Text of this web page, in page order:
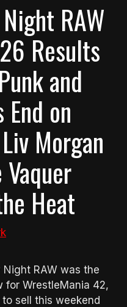
RAW
Results
and
on
Morgan
Heat
Night RAW was the
for WrestleMania 42,
sell this weekend